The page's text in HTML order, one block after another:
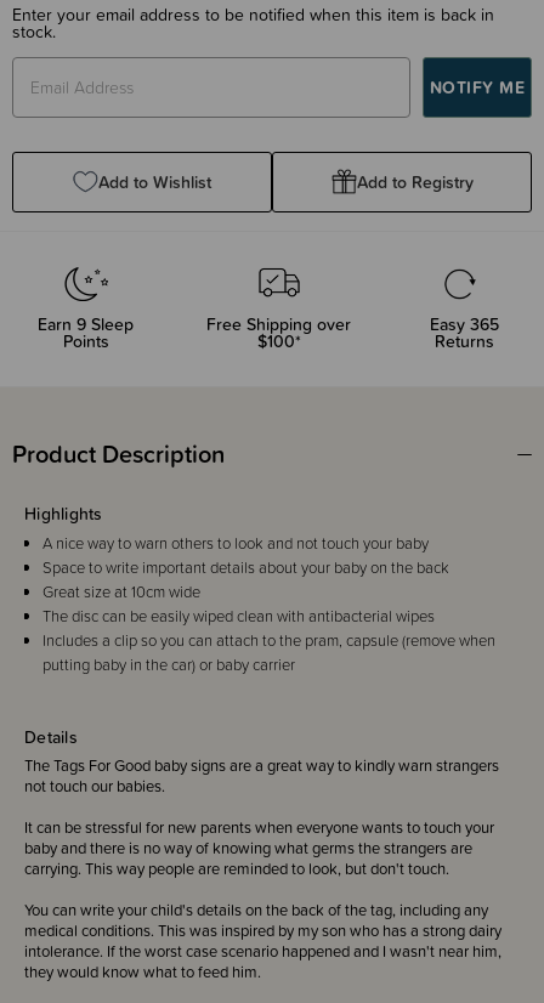
Enter your email address to be notified when this item is back in
stock.
Add to Wishlist Add to Registry
Earn 9 Sleep
Points
Free Shipping over
$100*
Easy 365
Returns
Product Description
Details
The Tags For Good baby signs are a great way to kindly warn strangers
not touch our babies.
It can be stressful for new parents when everyone wants to touch your
baby and there is no way of knowing what germs the strangers are
carrying. This way people are reminded to look, but don't touch.
You can write your child's details on the back of the tag, including any
medical conditions. This was inspired by my son who has a strong dairy
intolerance. If the worst case scenario happened and I wasn't near him,
they would know what to feed him.
Highlights
A nice way to warn others to look and not touch your baby
Space to write important details about your baby on the back
Great size at 10cm wide
The disc can be easily wiped clean with antibacterial wipes
Includes a clip so you can attach to the pram, capsule (remove when
putting baby in the car) or baby carrier